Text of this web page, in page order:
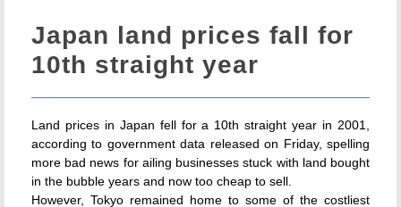
Japan land prices fall for
10th straight year
Land prices in Japan fell for a 10th straight year in 2001,
according to government data released on Friday, spelling
more bad news for ailing businesses stuck with land bought
in the bubble years and now too cheap to sell.
However, Tokyo remained home to some of the costliest